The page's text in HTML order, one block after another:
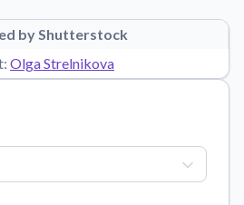
applying your stickers.
from our sticker experts.
or feedback.
by Shutterstock
Olga Strelnikova